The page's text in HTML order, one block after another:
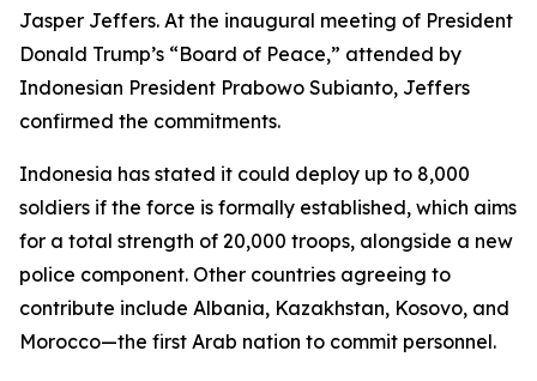
Jasper Jeffers. At the inaugural meeting of President
Donald Trump’s “Board of Peace,” attended by
Indonesian President Prabowo Subianto, Jeffers
confirmed the commitments.
Indonesia has stated it could deploy up to 8,000
soldiers if the force is formally established, which aims
for a total strength of 20,000 troops, alongside a new
police component. Other countries agreeing to
contribute include Albania, Kazakhstan, Kosovo, and
Morocco—the first Arab nation to commit personnel.